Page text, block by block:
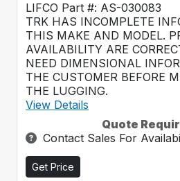
LIFCO Part #: AS-030083
TRK HAS INCOMPLETE
THIS MAKE AND MODEL.
AVAILABILITY ARE
NEED DIMENSIONAL
THE CUSTOMER BEFORE
THE LUGGING.
View Details
Quote
Contact Sales For
Get Price